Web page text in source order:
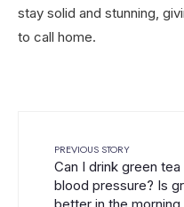
stay solid and stunning,
to call home.
PREVIOUS STORY
Can I drink green
blood pressure? Is